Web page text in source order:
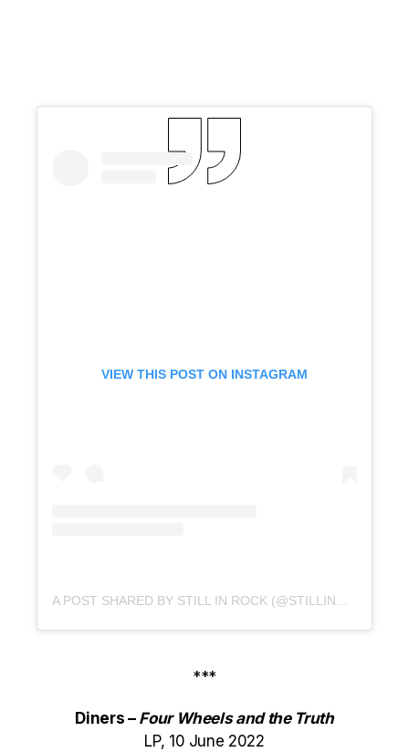
VIEW THIS POST ON INSTAGRAM
A POST SHARED BY STILL IN ROCK (@STILLINROCK)
***
Diners – Four Wheels and the Truth
LP, 10 June 2022